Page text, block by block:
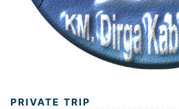
PRIVATE TRIP